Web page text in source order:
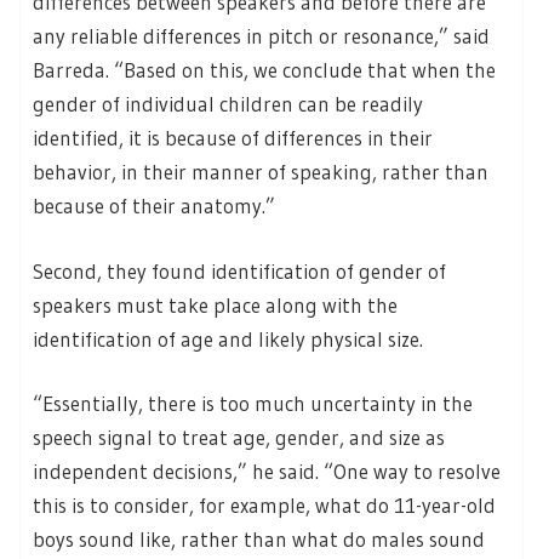
any reliable differences in pitch or resonance,” said
Barreda. “Based on this, we conclude that when the
gender of individual children can be readily
identified, it is because of differences in their
behavior, in their manner of speaking, rather than
because of their anatomy.”
Second, they found identification of gender of
speakers must take place along with the
identification of age and likely physical size.
“Essentially, there is too much uncertainty in the
speech signal to treat age, gender, and size as
independent decisions,” he said. “One way to resolve
this is to consider, for example, what do 11-year-old
boys sound like, rather than what do males sound